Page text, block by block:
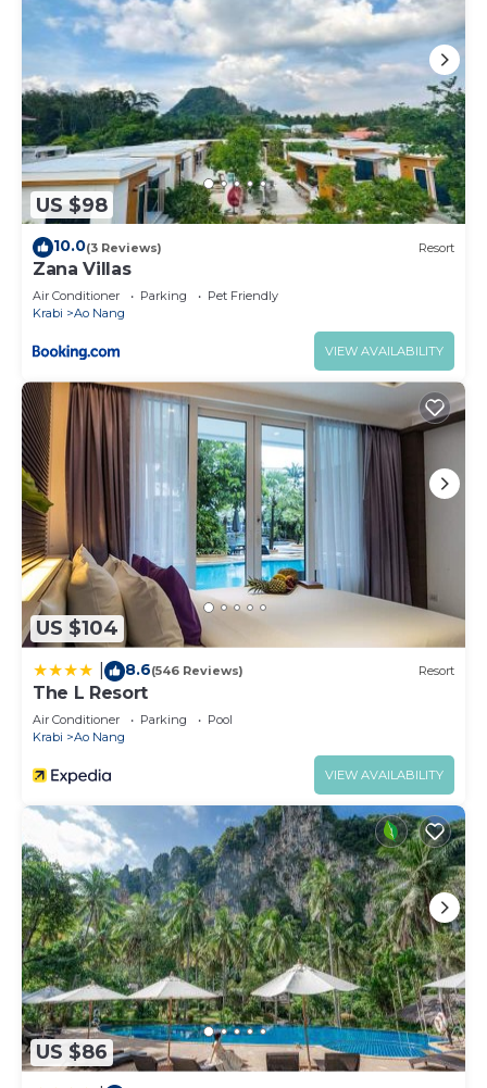
US $98
10.0(3 Reviews) Resort
Zana Villas
Air Conditioner Parking
Pet Friendly
Krabi
Ao Nang
VIEW AVAILABILITY
US $104
8.6(546 Reviews) Resort
The L Resort
Air Conditioner Parking
Pool
Krabi
Ao Nang
VIEW AVAILABILITY
US $86